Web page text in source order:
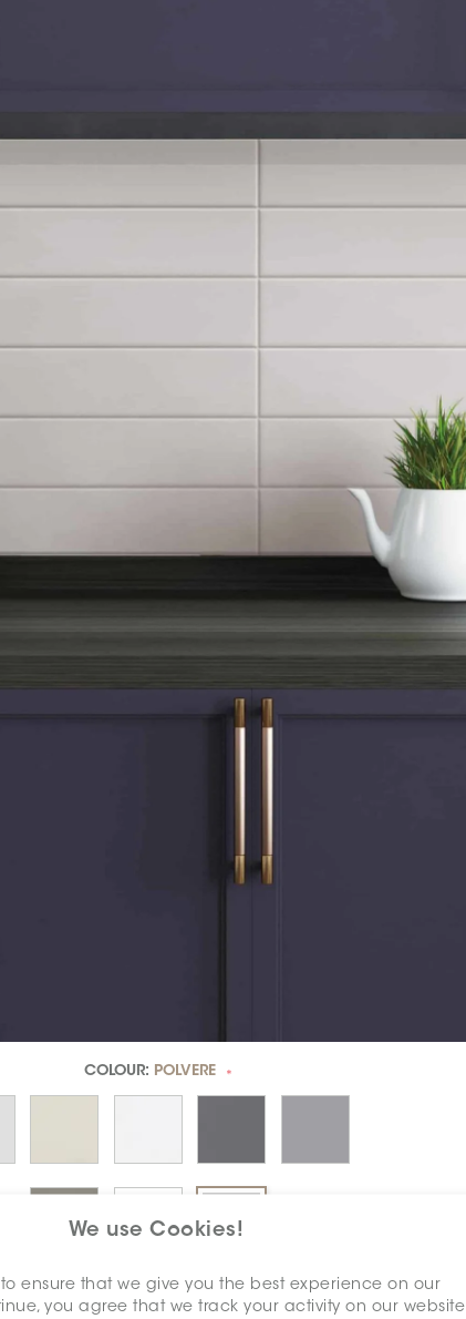
We use Cookies!
to ensure that we give you the best experience on our
you agree that we track your activity on our website
COLOUR: POLVERE *
DIMENSION: 2" X 12" *